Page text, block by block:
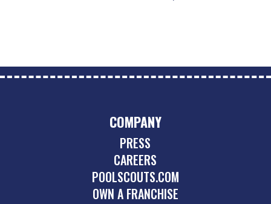
COMPANY
PRESS
CAREERS
POOLSCOUTS.COM
OWN A FRANCHISE